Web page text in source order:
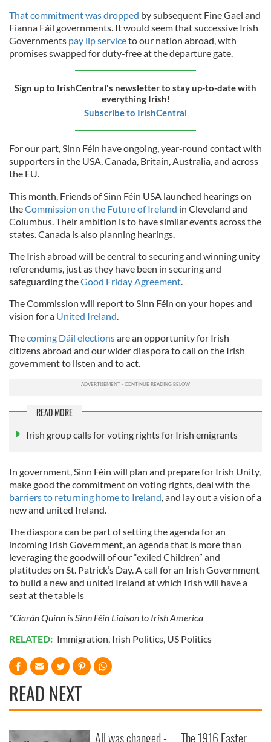
That commitment was dropped by subsequent Fine Gael and
Fianna Fáil governments. It would seem that successive Irish
Governments pay lip serviceto our nation abroad, with
promises swapped for duty-free at the departure gate.
Sign up to IrishCentral's newsletter to stay up-to-date with
everything Irish!
Subscribe to IrishCentral
For our part, Sinn Féin have ongoing, year-round contact with
supporters in the USA, Canada, Britain, Australia, and across
the EU.
This month, Friends of Sinn Féin USA launched hearings on
theCommission on the Future of Ireland in Cleveland and
Columbus. Their ambition is to have similar events across the
states. Canada is also planning hearings.
The Irish abroad will be central to securing and winning unity
referendums, just as they have been in securing and
safeguarding theGood Friday Agreement.
The Commission will report to Sinn Féin on your hopes and
vision for a United Ireland.
Thecoming Dáil electionsare an opportunity for Irish
citizens abroad and our wider diaspora to call on the Irish
government to listen and to act.
READ MORE
Irish group calls for voting rights for Irish emigrants
In government, Sinn Féin will plan and prepare for Irish Unity,
make good the commitment on voting rights, deal with the
barriers to returning home to Ireland , and lay out a vision of a
new and united Ireland.
The diaspora can be part of setting the agenda for an
incoming Irish Government, an agenda that is more than
leveraging the goodwill of our “exiled Children” and
platitudes on St. Patrick’s Day. A call for an Irish Government
to build a new and united Ireland at which Irish will have a
seat at the table is
*Ciarán Quinn is Sinn Féin Liaison to Irish America
RELATED: Immigration Irish Politics US Politics
READ NEXT
All was changed - The 1916 Easter